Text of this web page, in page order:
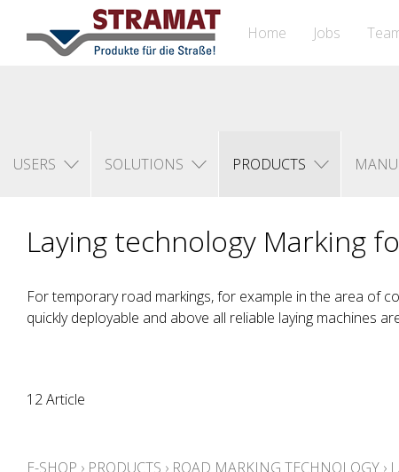
Home Jobs
USERS SOLUTIONS PRODUCTS
Laying technology Marking
For temporary road markings, for example in the area of
quickly deployable and above all reliable laying machines
12 Article
E-SHOP › PRODUCTS › ROAD MARKING TECHNOLOGY ›